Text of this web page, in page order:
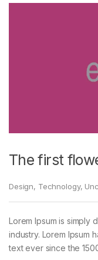
The first
Design, Technology,
Lorem Ipsum is simply
industry. Lorem Ipsum
text ever since the